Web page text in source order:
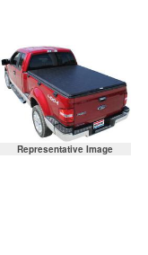
Representative Image